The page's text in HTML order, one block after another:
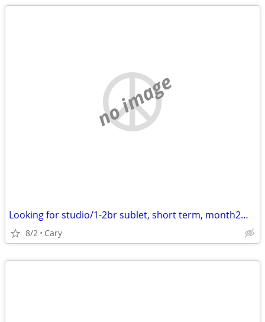
no image
Looking for studio/1-2br sublet, short term, month2month, 1y +
8/2 Cary